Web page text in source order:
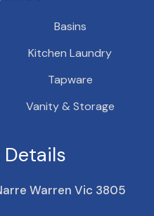
Basins
Kitchen Laundry
Tapware
Vanity & Storage
Warren Vic 3805